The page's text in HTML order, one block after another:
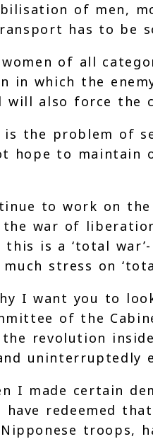
of men,
has to be
of all
in which the
also force the
the problem of
hope to
to work on
war of
is a ‘total
stress on
I want you to
of the
revolution
uninterruptedly
I made certain
have redeemed
troops,